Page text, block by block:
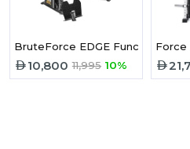
BruteForce EDGE Functional
10,800 11,995 10%
Force